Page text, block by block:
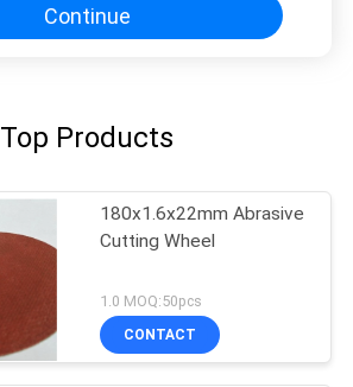
Continue
Top Products
180x1.6x22mm Abrasive
Cutting Wheel
1.0 MOQ:50pcs
CONTACT